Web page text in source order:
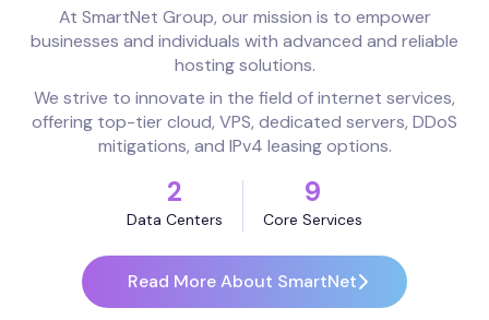
At SmartNet Group, our mission is to empower
businesses and individuals with advanced and reliable
hosting solutions.
We strive to innovate in the field of internet services,
offering top-tier cloud, VPS, dedicated servers, DDoS
mitigations, and IPv4 leasing options.
2
Data Centers
9
Core Services
Read More About SmartNet